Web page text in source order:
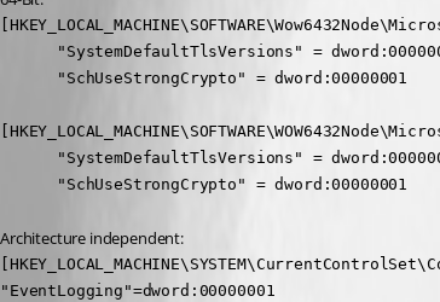
"SystemDefaultTlsVersions" =
      "SchUseStrongCrypto" = dword:00000001
"SystemDefaultTlsVersions" =
      "SchUseStrongCrypto" = dword:00000001
Architecture independent:
"EventLogging"=dword:00000001